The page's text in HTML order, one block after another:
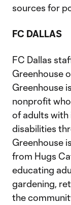
sources for
FC DALLAS
FC Dallas
Greenhouse
Greenhouse
nonprofit
of adults with
disabilities
Greenhouse
from Hugs
educating
gardening,
the